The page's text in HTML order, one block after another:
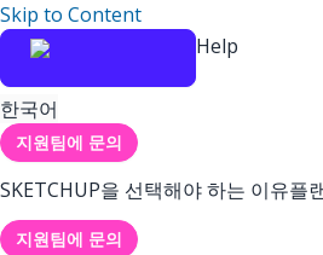
Skip to Content
Help
한국어
지원팀에 문의
SKETCHUP을 선택해야 하는 이유플
지원팀에 문의